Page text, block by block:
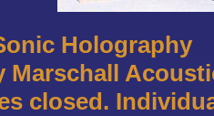
Holography
Marschall
closed.